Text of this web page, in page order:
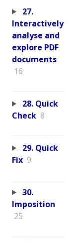
27.
Interactively
analyse and
explore PDF
documents
16
28. Quick
Check 8
29. Quick
Fix 9
30.
Imposition
25